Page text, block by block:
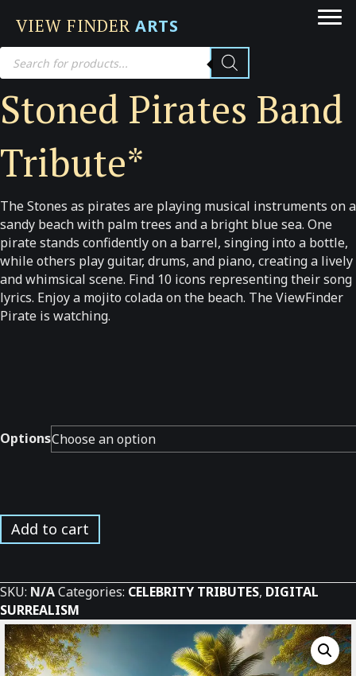
VIEW FINDER ARTS
Products
search
Stoned Pirates Band
Tribute*
The Stones as pirates are playing musical instruments on a
sandy beach with palm trees and a bright blue sea. One
pirate stands confidently on a barrel, singing into a bottle,
while others play guitar, drums, and piano, creating a lively
and whimsical scene. Find 10 icons representing their song
lyrics. Enjoy a mojito colada on the beach. The ViewFinder
Pirate is watching.
Options
Stoned
Pirates
quantity
Add to cart
SKU: N/ACategories: CELEBRITY TRIBUTES, DIGITAL
SURREALISM